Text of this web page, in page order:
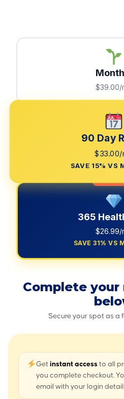
$39.00/
90 Day
$33.00/
SAVE 15% VS
LIMITED
365
$26.99/
SAVE 31% VS
Complete
Secure your spot as a
Getinstant access to all
you complete checkout.
email with your login